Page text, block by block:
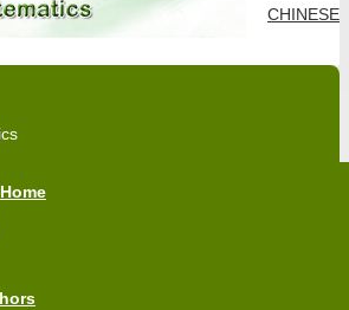
CHINESE
Home